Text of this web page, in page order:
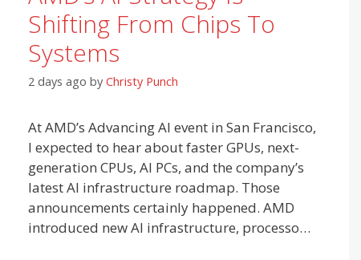
Shifting From Chips To
Systems
2 days ago by Christy Punch
At AMD’s Advancing AI event in San Francisco,
I expected to hear about faster GPUs, next-
generation CPUs, AI PCs, and the company’s
latest AI infrastructure roadmap. Those
announcements certainly happened. AMD
introduced new AI infrastructure, processo…